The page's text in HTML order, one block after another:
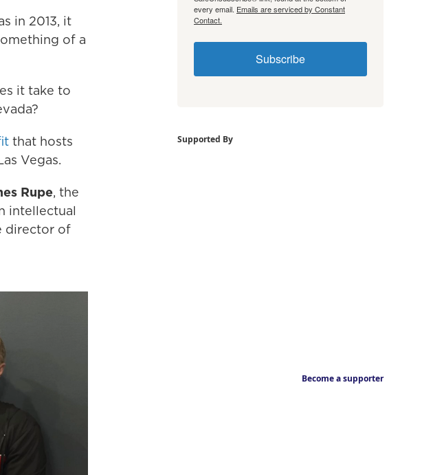
in 2013, it
of a
it take to
that hosts
Vegas.
Rupe, the
intellectual
director of
every email. Emails are serviced by Constant
Contact.
Subscribe
Supported By
Become a supporter